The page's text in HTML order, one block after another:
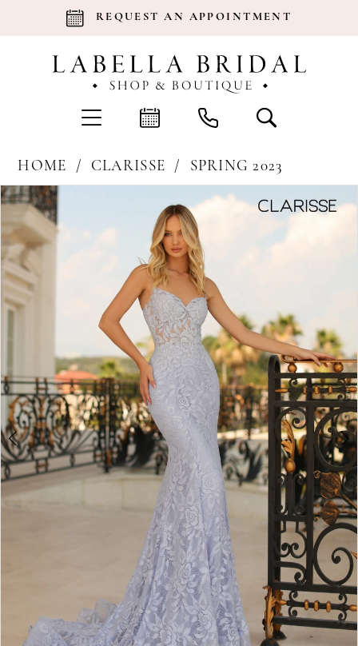
REQUEST AN APPOINTMENT
HOME CLARISSE
SPRING 2023
Products
Views
Carousel
Skip
end
Pause Autoplay
Previous Slide
Next Slide
0
1
3